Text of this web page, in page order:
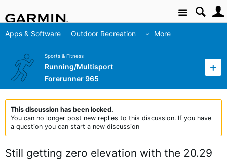
Site
Apps & Software Outdoor Recreation More
Sports & Fitness
Running/Multisport
Forerunner 965
This discussion has been locked.
You can no longer post new replies to this discussion. If you have
a question you can start a new discussion
Still getting zero elevation with the 20.29